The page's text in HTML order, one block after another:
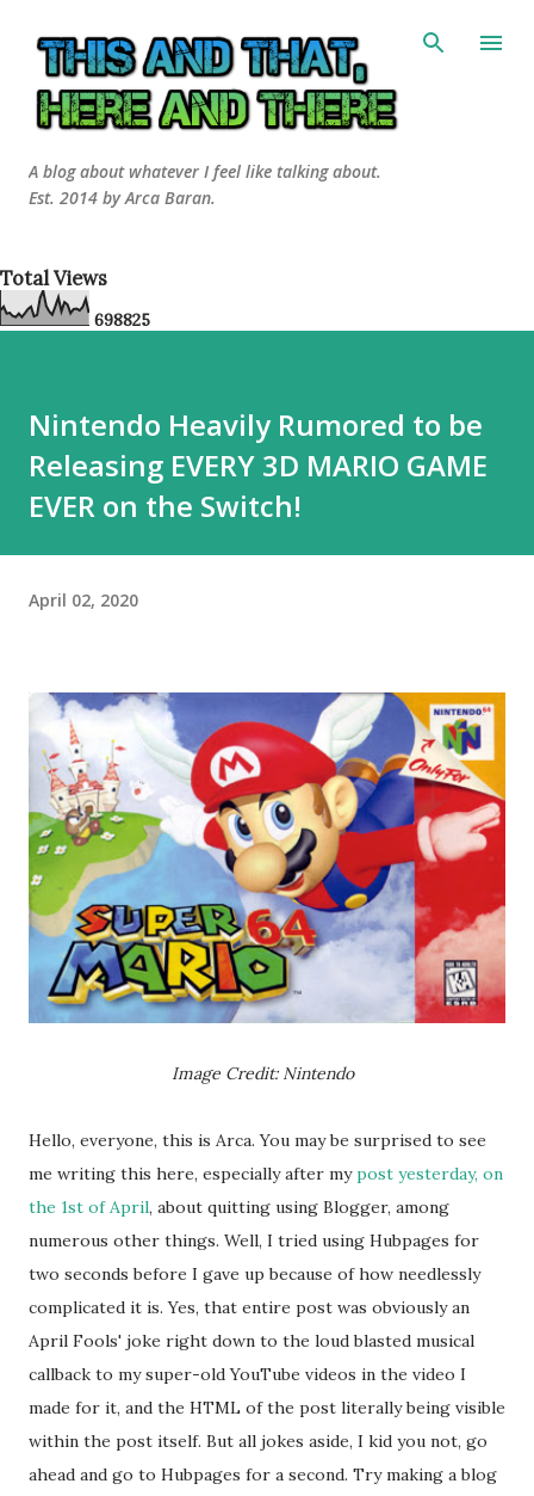
A blog about whatever I feel like talking about.
Est. 2014 by Arca Baran.
Total Views
698825
Nintendo Heavily Rumored to be
Releasing EVERY 3D MARIO GAME
EVER on the Switch!
April 02, 2020
Image Credit: Nintendo
Hello, everyone, this is Arca. You may be surprised to see
me writing this here, especially after mypost yesterday, on
the 1st of April, about quitting using Blogger, among
numerous other things. Well, I tried using Hubpages for
two seconds before I gave up because of how needlessly
complicated it is. Yes, that entire post was obviously an
April Fools' joke right down to the loud blasted musical
callback to my super-old YouTube videos in the video I
made for it, and the HTML of the post literally being visible
within the post itself. But all jokes aside, I kid you not, go
ahead and go to Hubpages for a second. Try making a blog